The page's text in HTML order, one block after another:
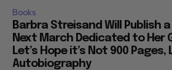
Books
Barbra Streisand Will Publish a
Next March Dedicated to Her
Let’s Hope it’s Not 900 Pages,
Autobiography